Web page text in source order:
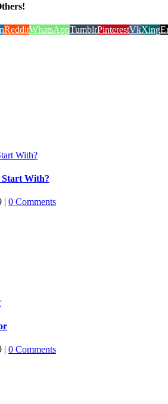
RedditWhatsAppTumblrPinterestVkXing
With?
With?
| 0 Comments
| 0 Comments